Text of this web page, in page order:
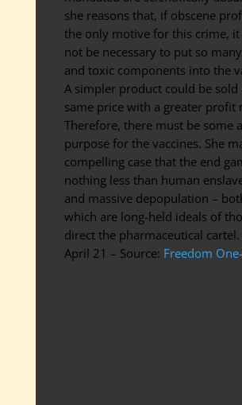
she reasons that, if obscene
the only motive for this crime,
not be necessary to put so
and toxic components into the
A simpler product could be sold
same price with a greater profit
Therefore, there must be some
purpose for the vaccines. She
compelling case that the end
nothing less than human
and massive depopulation –
which are long-held ideals of
direct the pharmaceutical cartel.
April 21 – Source: Freedom